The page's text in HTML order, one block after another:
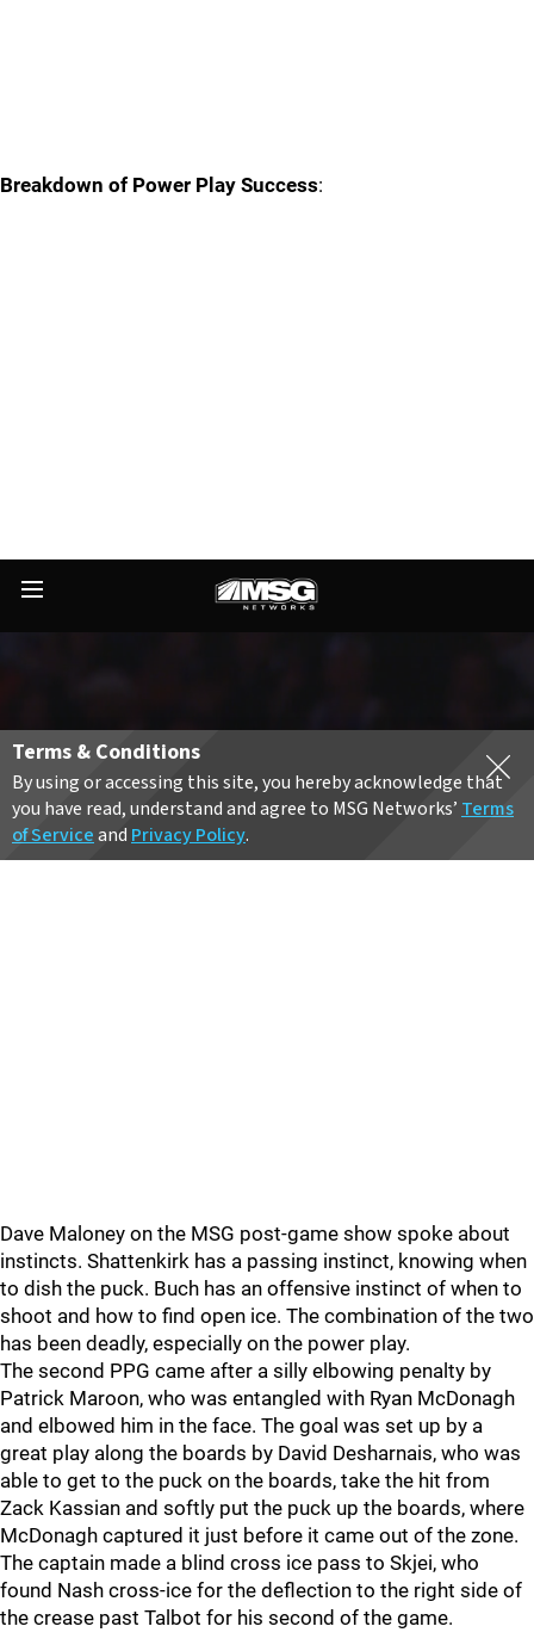
Breakdown of Power Play Success:
Dave Maloney on the MSG post-game show spoke about
instincts. Shattenkirk has a passing instinct, knowing when
to dish the puck. Buch has an offensive instinct of when to
shoot and how to find open ice. The combination of the two
has been deadly, especially on the power play.
The second PPG came after a silly elbowing penalty by
Patrick Maroon, who was entangled with Ryan McDonagh
and elbowed him in the face. The goal was set up by a
great play along the boards by David Desharnais, who was
able to get to the puck on the boards, take the hit from
Zack Kassian and softly put the puck up the boards, where
McDonagh captured it just before it came out of the zone.
The captain made a blind cross ice pass to Skjei, who
found Nash cross-ice for the deflection to the right side of
the crease past Talbot for his second of the game.